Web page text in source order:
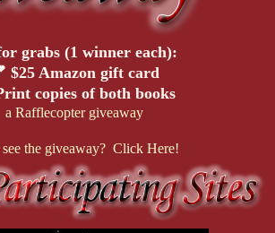
grabs (1 winner each):
$25 Amazon gift card
copies of both books
a Rafflecopter giveaway
see the giveaway? Click Here!